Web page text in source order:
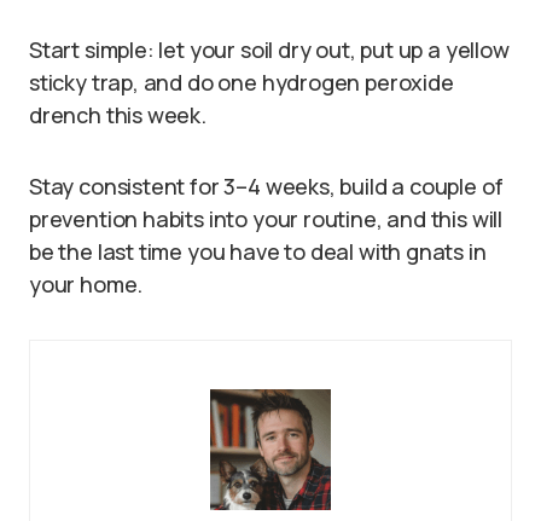
Start simple: let your soil dry out, put up a yellow
sticky trap, and do one hydrogen peroxide
drench this week.
Stay consistent for 3–4 weeks, build a couple of
prevention habits into your routine, and this will
be the last time you have to deal with gnats in
your home.